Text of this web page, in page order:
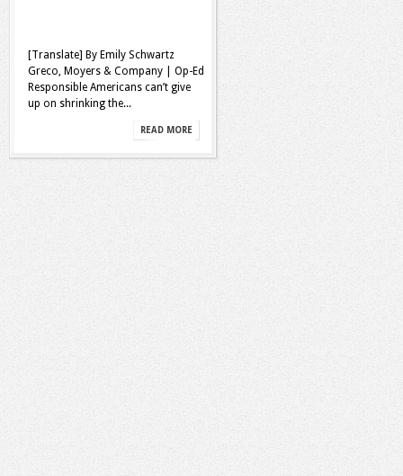
[Translate] By Emily Schwartz
Greco, Moyers & Company | Op-Ed
Responsible Americans can’t give
up on shrinking the...
READ MORE